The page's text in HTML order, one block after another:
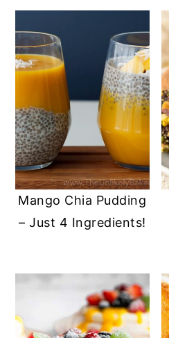
Mango Chia Pudding
– Just 4 Ingredients!